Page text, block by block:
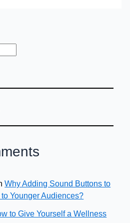
Why Adding Sound Buttons to
Younger Audiences?
to Give Yourself a Wellness